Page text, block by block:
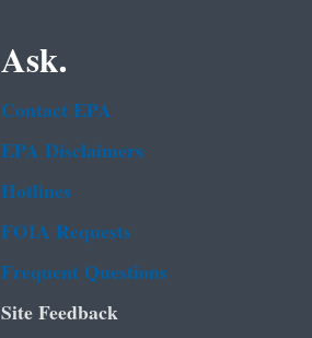
Ask.
Contact EPA
EPA Disclaimers
Hotlines
FOIA Requests
Frequent Questions
Site Feedback